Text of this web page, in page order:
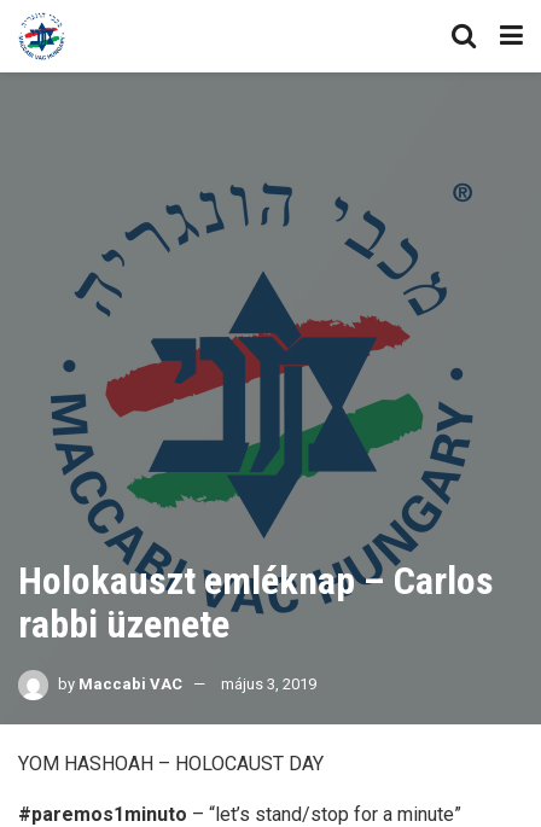
Holokauszt emléknap – Carlos
rabbi üzenete
by Maccabi VAC május 3, 2019
YOM HASHOAH – HOLOCAUST DAY
#paremos1minuto – “let’s stand/stop for a minute”